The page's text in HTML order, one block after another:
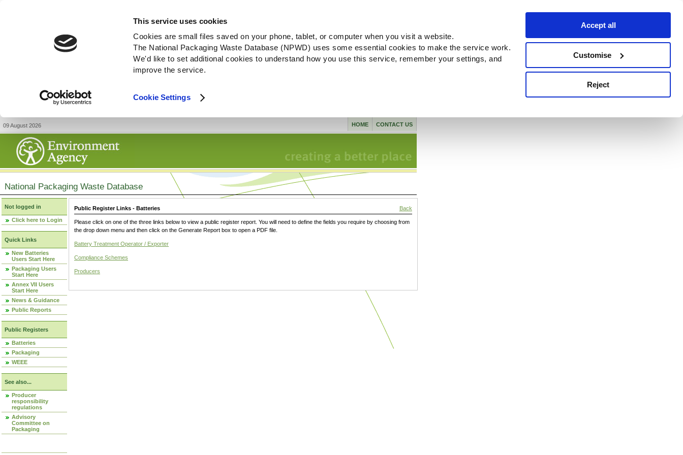
This service uses cookies
Cookies are small files saved on your phone, tablet, or computer when you visit a website.
The National Packaging Waste Database (NPWD) uses some essential cookies to make the service work.
We'd like to set additional cookies to understand how you use this service, remember your settings, and
improve the service.
Cookie Settings
Accept all
Customise
Reject
09 August 2026 CONTACT US
HOME
National Packaging Waste Database
Not logged in
Click here to Login
Quick Links
New Batteries
Users Start Here
Packaging Users
Start Here
Annex VII Users
Start Here
News & Guidance
Public Reports
Public Registers
Batteries
Packaging
WEEE
See also...
Producer
responsibility
regulations
Advisory
Committee on
Packaging
Public Register Links - Batteries Back
Please click on one of the three links below to view a public register report. You will need to define the fields you require by choosing from
the drop down menu and then click on the Generate Report box to open a PDF file.
Battery Treatment Operator / Exporter
Compliance Schemes
Producers